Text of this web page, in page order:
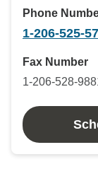
Phone
1-206-525-
Fax Number
1-206-528-